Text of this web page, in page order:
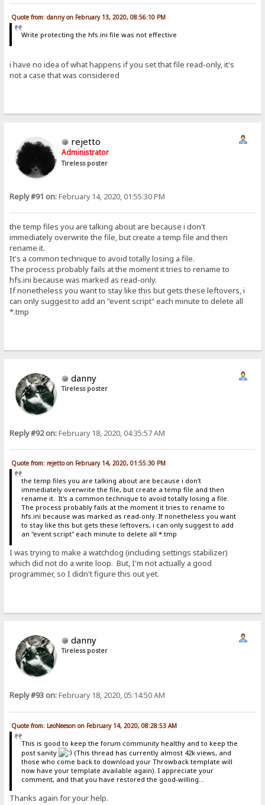
Quote from: danny on February 13, 2020, 08:56:10 PM
Write protecting the hfs.ini file was not effective
i have no idea of what happens if you set that file read-only, it's
not a case that was considered
rejetto
Administrator
Tireless poster
Reply #91 on:February 14, 2020, 01:55:30 PM
the temp files you are talking about are because i don't
immediately overwrite the file, but create a temp file and then
rename it.
It's a common technique to avoid totally losing a file.
The process probably fails at the moment it tries to rename to
hfs.ini because was marked as read-only.
If nonetheless you want to stay like this but gets these leftovers, i
can only suggest to add an "event script" each minute to delete all
*.tmp
danny
Tireless poster
Reply #92 on:February 18, 2020, 04:35:57 AM
Quote from: rejetto on February 14, 2020, 01:55:30 PM
the temp files you are talking about are because i don't
immediately overwrite the file, but create a temp file and then
rename it. It's a common technique to avoid totally losing a file.
The process probably fails at the moment it tries to rename to
hfs.ini because was marked as read-only. If nonetheless you want
to stay like this but gets these leftovers, i can only suggest to add
an "event script" each minute to delete all *.tmp
I was trying to make a watchdog (including settings stabilizer)
which did not do a write loop. But, I'm not actually a good
programmer, so I didn't figure this out yet.
danny
Tireless poster
Reply #93 on:February 18, 2020, 05:14:50 AM
Quote from: LeoNeeson on February 14, 2020, 08:28:53 AM
This is good to keep the forum community healthy and to keep the
post sanity
(This thread has currently almost 42k views, and
those who come back to download your Throwback template will
now have your template available again). I appreciate your
comment, and that you have restored the good-willing...
Thanks again for your help.